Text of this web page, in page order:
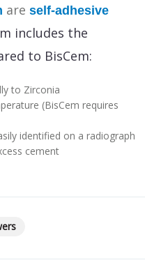
are self-adhesive
includes the
to BisCem:
to Zirconia
(BisCem requires
identified on a radiograph
cement